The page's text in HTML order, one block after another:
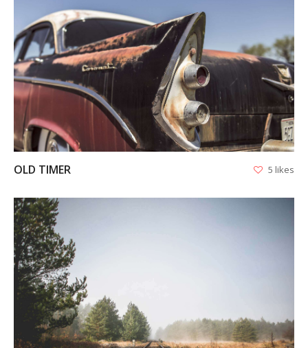
VIEW
OLD TIMER 5 likes
VIEW